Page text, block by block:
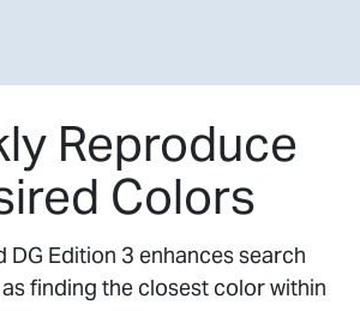
Reproduce
Colors
DG Edition 3 enhances search
finding the closest color within